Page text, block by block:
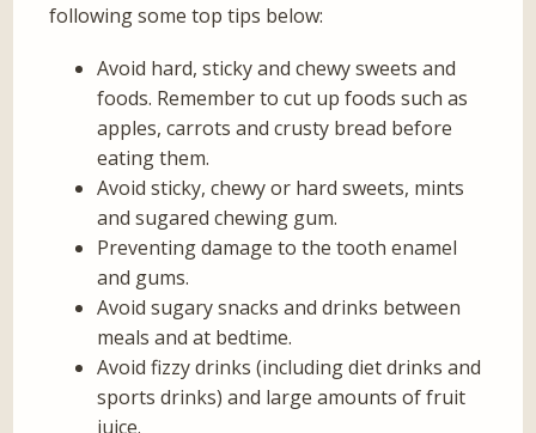
following some top tips below:
Avoid hard, sticky and chewy sweets and
foods. Remember to cut up foods such as
apples, carrots and crusty bread before
eating them.
Avoid sticky, chewy or hard sweets, mints
and sugared chewing gum.
Preventing damage to the tooth enamel
and gums.
Avoid sugary snacks and drinks between
meals and at bedtime.
Avoid fizzy drinks (including diet drinks and
sports drinks) and large amounts of fruit
juice.